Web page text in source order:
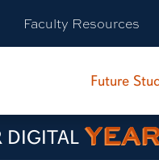
Faculty Resources
Future
DIGITAL